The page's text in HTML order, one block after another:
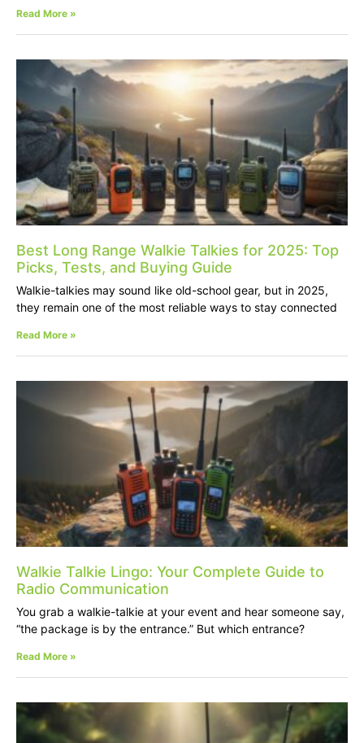
Read More »
Best Long Range Walkie Talkies for 2025: Top
Picks, Tests, and Buying Guide
Walkie-talkies may sound like old-school gear, but in 2025,
they remain one of the most reliable ways to stay connected
Read More »
Walkie Talkie Lingo: Your Complete Guide to
Radio Communication
You grab a walkie-talkie at your event and hear someone say,
“the package is by the entrance.” But which entrance?
Read More »